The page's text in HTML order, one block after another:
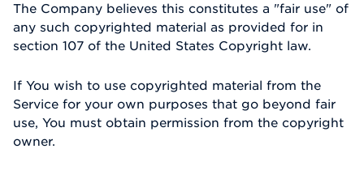
The Company believes this constitutes a "fair use" of
any such copyrighted material as provided for in
section 107 of the United States Copyright law.
If You wish to use copyrighted material from the
Service for your own purposes that go beyond fair
use, You must obtain permission from the copyright
owner.